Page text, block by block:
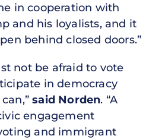
in cooperation with
and his loyalists, and it
behind closed doors.”
not be afraid to vote
in democracy
said Norden. “A
engagement
and immigrant